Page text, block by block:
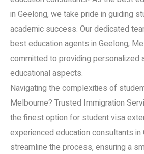
in Geelong, we take pride in guiding
academic success. Our dedicated
best education agents in Geelong,
committed to providing personalized
educational aspects.
Navigating the complexities of
Melbourne? Trusted Immigration
the finest option for student visa
experienced education consultants in
streamline the process, ensuring a